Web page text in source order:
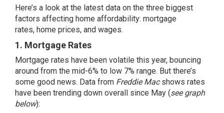
Here’s a look at the latest data on the three biggest
factors affecting home affordability: mortgage
rates, home prices, and wages.
1. Mortgage Rates
Mortgage rates have been volatile this year, bouncing
around from the mid-6% to low 7% range. But there’s
some good news. Data from Freddie Macshows rates
have been trending down overall since May (see graph
below):